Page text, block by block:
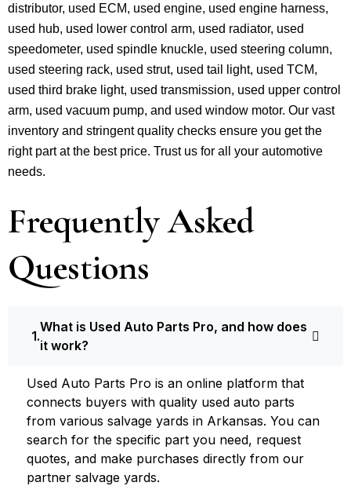
distributor, used ECM, used engine, used engine harness,
used hub, used lower control arm, used radiator, used
speedometer, used spindle knuckle, used steering column,
used steering rack, used strut, used tail light, used TCM,
used third brake light, used transmission, used upper control
arm, used vacuum pump, and used window motor. Our vast
inventory and stringent quality checks ensure you get the
right part at the best price. Trust us for all your automotive
needs.
Frequently Asked
Questions
What is Used Auto Parts Pro, and how does
it work?
Used Auto Parts Pro is an online platform that
connects buyers with quality used auto parts
from various salvage yards in Arkansas. You can
search for the specific part you need, request
quotes, and make purchases directly from our
partner salvage yards.